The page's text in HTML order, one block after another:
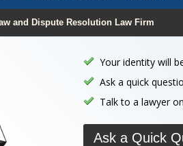
and Dispute Resolution Law Firm
Your identity will
Ask a quick
Talk to a lawyer
Ask a Quick